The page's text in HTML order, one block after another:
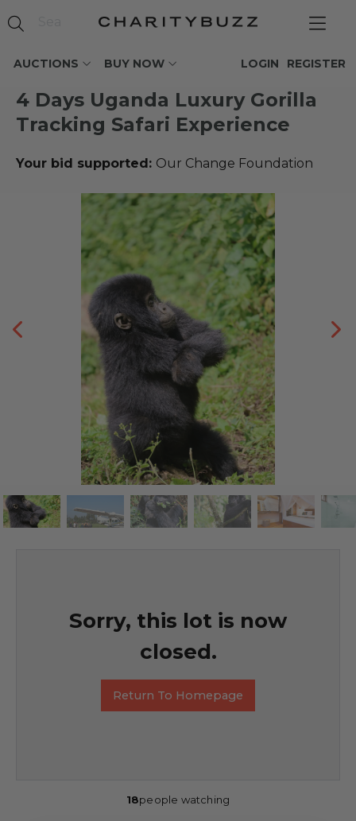
AUCTIONS BUY NOW REGISTER
LOGIN
4 Days Uganda Luxury Gorilla
Tracking Safari Experience
Your bid supported: Our Change Foundation
Sorry, this lot is now
closed.
Return To Homepage
18people watching